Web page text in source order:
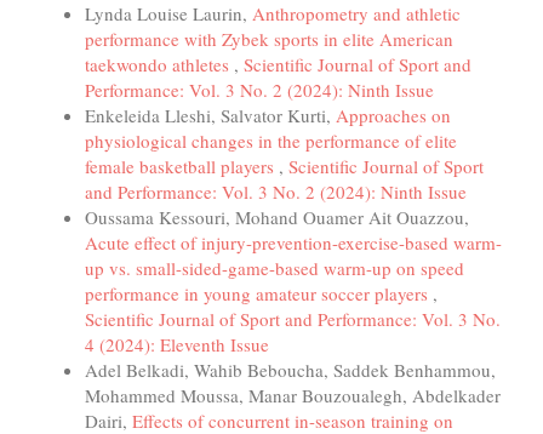
Lynda Louise Laurin, Anthropometry and athletic
performance with Zybek sports in elite American
taekwondo athletes , Scientific Journal of Sport and
Performance: Vol. 3 No. 2 (2024): Ninth Issue
Enkeleida Lleshi, Salvator Kurti, Approaches on
physiological changes in the performance of elite
female basketball players , Scientific Journal of Sport
and Performance: Vol. 3 No. 2 (2024): Ninth Issue
Oussama Kessouri, Mohand Ouamer Ait Ouazzou,
Acute effect of injury-prevention-exercise-based warm-
up vs. small-sided-game-based warm-up on speed
performance in young amateur soccer players ,
Scientific Journal of Sport and Performance: Vol. 3 No.
4 (2024): Eleventh Issue
Adel Belkadi, Wahib Beboucha, Saddek Benhammou,
Mohammed Moussa, Manar Bouzoualegh, Abdelkader
Dairi, Effects of concurrent in-season training on